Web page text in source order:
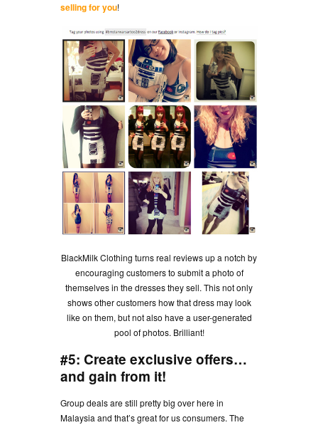
selling for you!
BlackMilk Clothing turns real reviews up a notch by
encouraging customers to submit a photo of
themselves in the dresses they sell. This not only
shows other customers how that dress may look
like on them, but not also have a user-generated
pool of photos. Brilliant!
#5: Create exclusive offers…
and gain from it!
Group deals are still pretty big over here in
Malaysia and that’s great for us consumers. The